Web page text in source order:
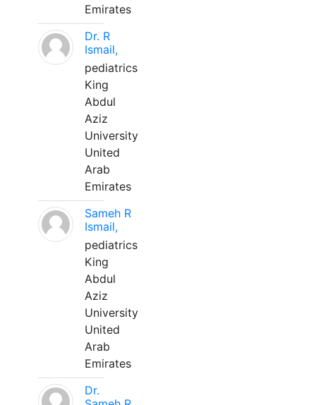
Emirates
Dr. R
Ismail,
pediatrics
King
Abdul
Aziz
University
United
Arab
Emirates
Sameh R
Ismail,
pediatrics
King
Abdul
Aziz
University
United
Arab
Emirates
Dr.